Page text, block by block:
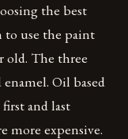
the best
to use the paint
old. The three
Oil based
and last
more expensive.